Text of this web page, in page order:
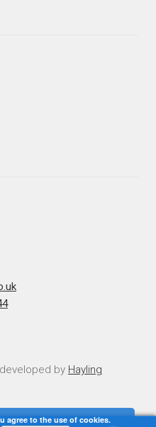
by Hayling
agree to the use of cookies.